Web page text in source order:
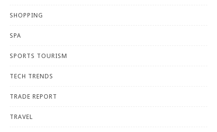
SHOPPING
SPA
SPORTS TOURISM
TECH TRENDS
TRADE REPORT
TRAVEL